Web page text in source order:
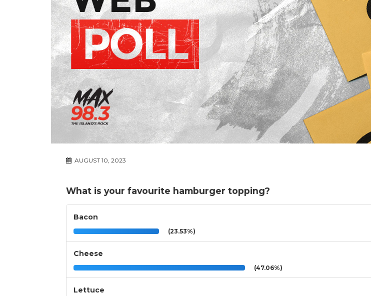
AUGUST 10, 2023
What is your favourite hamburger topping?
Bacon
(23.53%)
Cheese
(47.06%)
Lettuce